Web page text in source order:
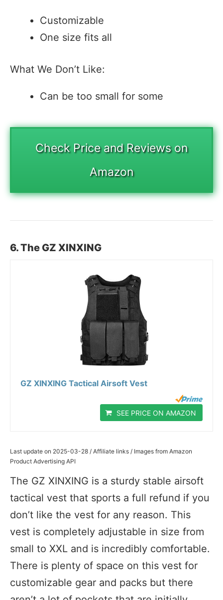
Customizable
One size fits all
What We Don’t Like:
Can be too small for some
Check Price and Reviews on
Amazon
6. The GZ XINXING
GZ XINXING Tactical Airsoft Vest
SEE PRICE ON AMAZON
Last update on 2025-03-28 / Affiliate links / Images from Amazon
Product Advertising API
The GZ XINXING is a sturdy stable airsoft
tactical vest that sports a full refund if you
don’t like the vest for any reason. This
vest is completely adjustable in size from
small to XXL and is incredibly comfortable.
There is plenty of space on this vest for
customizable gear and packs but there